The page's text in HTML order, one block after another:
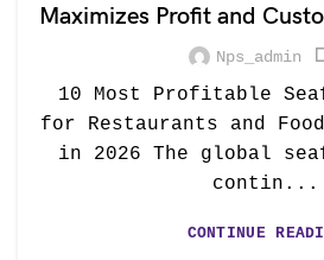
Maximizes Profit and
Nps_admin
10 Most Profitable
for Restaurants and
in 2026 The global
contin...
CONTINUE